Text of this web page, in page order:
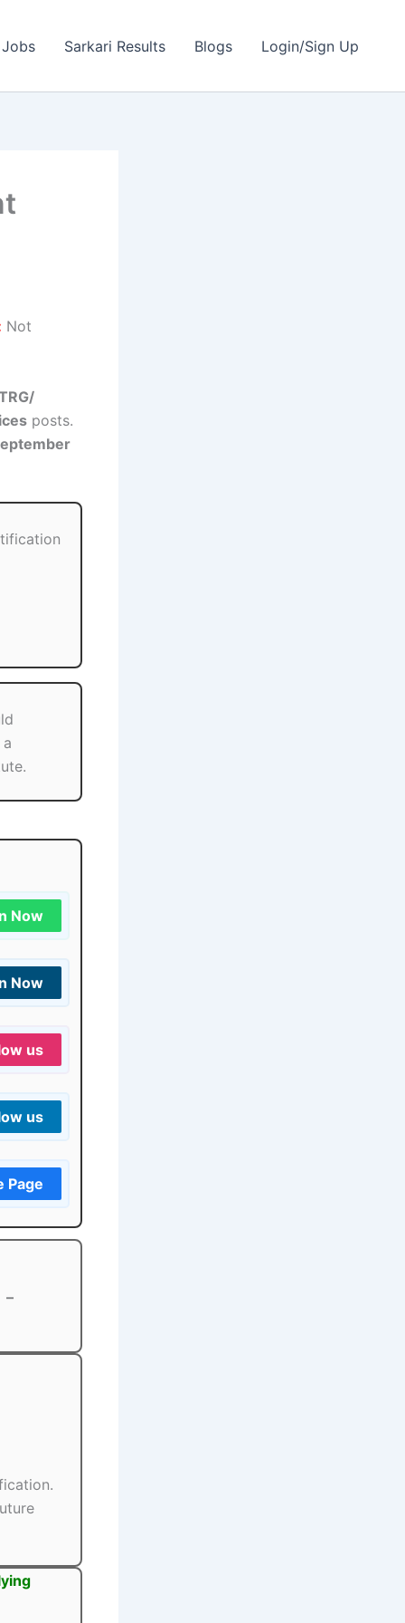
Sarkari Results Blogs Login/Sign Up
Not
posts.
Now
Now
us
us
Page
–